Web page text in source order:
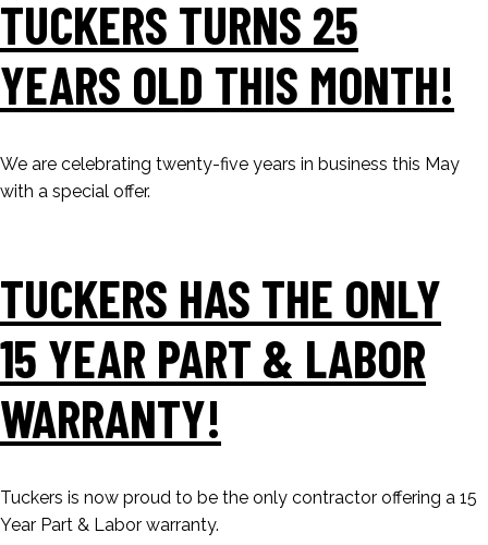
TUCKERS TURNS 25
YEARS OLD THIS MONTH!
We are celebrating twenty-five years in business this May
with a special offer.
TUCKERS HAS THE ONLY
15 YEAR PART & LABOR
WARRANTY!
Tuckers is now proud to be the only contractor offering a 15
Year Part & Labor warranty.